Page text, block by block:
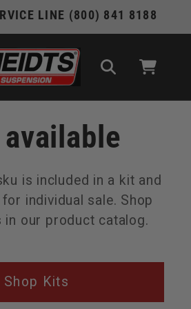
LINE (800) 841 8188
Cart
is included in a kit and
individual sale. Shop
in our product catalog.
Shop Kits